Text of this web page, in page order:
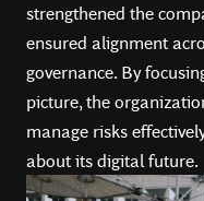
strengthened the
ensured alignment
governance. By
picture, the
manage risks
about its digital future.